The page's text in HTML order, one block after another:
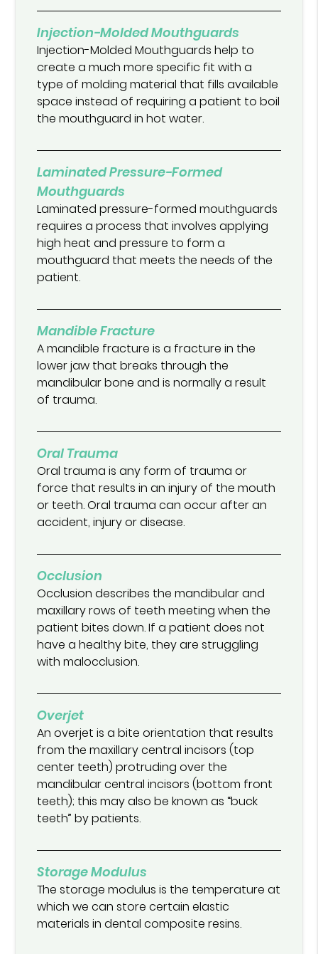
Injection-Molded Mouthguards
Injection-Molded Mouthguards help to
create a much more specific fit with a
type of molding material that fills available
space instead of requiring a patient to boil
the mouthguard in hot water.
Laminated Pressure-Formed
Mouthguards
Laminated pressure-formed mouthguards
requires a process that involves applying
high heat and pressure to form a
mouthguard that meets the needs of the
patient.
Mandible Fracture
A mandible fracture is a fracture in the
lower jaw that breaks through the
mandibular bone and is normally a result
of trauma.
Oral Trauma
Oral trauma is any form of trauma or
force that results in an injury of the mouth
or teeth. Oral trauma can occur after an
accident, injury or disease.
Occlusion
Occlusion describes the mandibular and
maxillary rows of teeth meeting when the
patient bites down. If a patient does not
have a healthy bite, they are struggling
with malocclusion.
Overjet
An overjet is a bite orientation that results
from the maxillary central incisors (top
center teeth) protruding over the
mandibular central incisors (bottom front
teeth); this may also be known as “buck
teeth” by patients.
Storage Modulus
The storage modulus is the temperature at
which we can store certain elastic
materials in dental composite resins.